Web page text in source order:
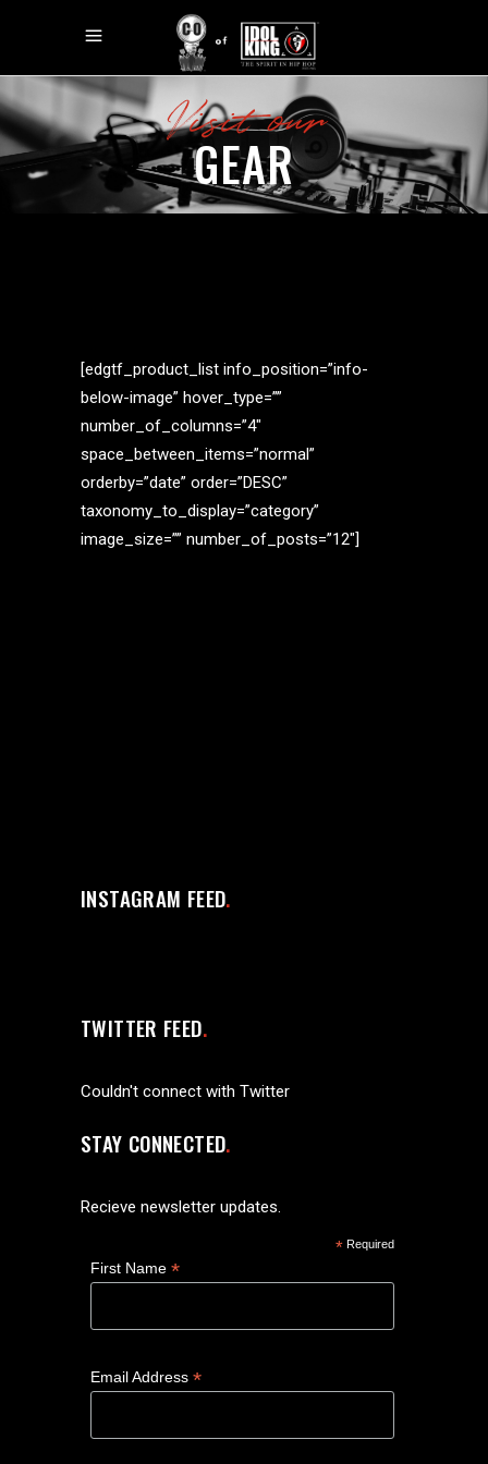
Visit our
GEAR
[edgtf_product_list info_position=”info-
below-image” hover_type=””
number_of_columns=”4″
space_between_items=”normal”
orderby=”date” order=”DESC”
taxonomy_to_display=”category”
image_size=”” number_of_posts=”12″]
INSTAGRAM FEED
TWITTER FEED
Couldn't connect with Twitter
STAY CONNECTED
Recieve newsletter updates.
* Required
First Name *
Email Address *